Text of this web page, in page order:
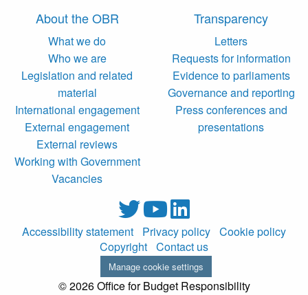
About the OBR
What we do
Who we are
Legislation and related
material
International engagement
External engagement
External reviews
Working with Government
Vacancies
Transparency
Letters
Requests for information
Evidence to parliaments
Governance and reporting
Press conferences and
presentations
Accessibility statement Privacy policy Cookie policy
Copyright Contact us
Manage cookie settings
© 2026 Office for Budget Responsibility